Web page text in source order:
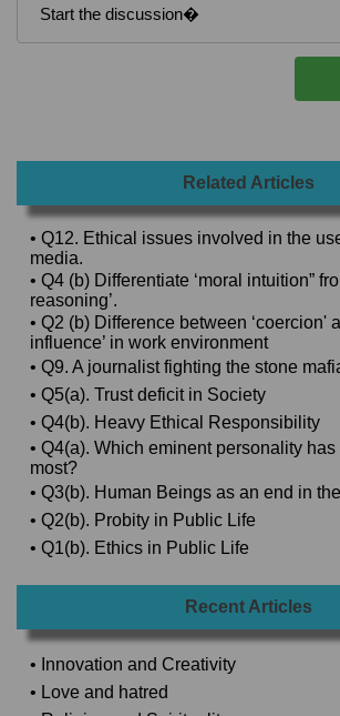
Related Articles
• Q12. Ethical issues involved in the
media.
• Q4 (b) Differentiate ‘moral intuition”
reasoning’.
• Q2 (b) Difference between ‘coercion'
influence’ in work environment
• Q9. A journalist fighting the stone
• Q5(a). Trust deficit in Society
• Q4(b). Heavy Ethical Responsibility
• Q4(a). Which eminent personality
most?
• Q3(b). Human Beings as an end in
• Q2(b). Probity in Public Life
• Q1(b). Ethics in Public Life
Recent Articles
• Innovation and Creativity
• Love and hatred